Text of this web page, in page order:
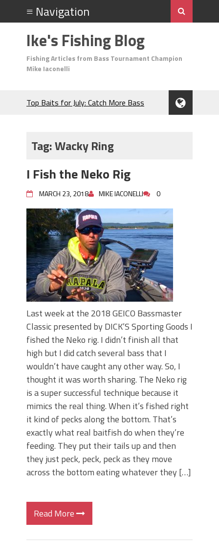
Ike's Fishing Blog
Fishing Articles from Bass Tournament Champion
Mike Iaconelli
Top Baits for July: Catch More Bass
Many Bass?
Need to Know to Catch More Bass!
Secret Chatterbait Rigging Tricks to
Catch More Bass!
Top Four Baits for May!
Big Worm. Big Action. Big Bass!
Top Four Baits for April!
BIG GLIDE BAITS: When Bigger is
Better!
ICAST 2026 New Releases: Five New
Baits That Could Change Your Fishing
Game!
Tag:Wacky Ring
I Fish the Neko Rig
MARCH 23, 2018 MIKE IACONELLI 0
Last week at the 2018 GEICO Bassmaster
Classic presented by DICK’S Sporting Goods I
fished the Neko rig. I didn’t finish all that
high but I did catch several bass that I
wouldn’t have caught any other way. So, I
thought it was worth sharing. The Neko rig
is a super successful technique because it
mimics the real thing. When it’s fished right
it kind of pecks along the bottom. That’s
exactly what real baitfish do when they’re
feeding. They put their tails up and then
they just peck, peck, peck as they move
across the bottom eating whatever they […]
Read More